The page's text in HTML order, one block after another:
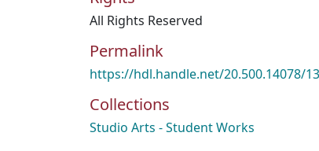
All Rights Reserved
Permalink
https://hdl.handle.net/20.500.14078/
Collections
Studio Arts - Student Works